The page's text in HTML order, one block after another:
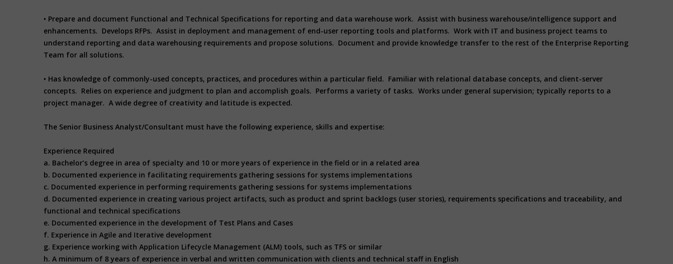
• Prepare and document Functional and Technical Specifications for reporting and data warehouse work. Assist with business warehouse/intelligence support and
enhancements. Develops RFPs. Assist in deployment and management of end-user reporting tools and platforms. Work with IT and business project teams to
understand reporting and data warehousing requirements and propose solutions. Document and provide knowledge transfer to the rest of the Enterprise Reporting
Team for all solutions.
• Has knowledge of commonly-used concepts, practices, and procedures within a particular field. Familiar with relational database concepts, and client-server
concepts. Relies on experience and judgment to plan and accomplish goals. Performs a variety of tasks. Works under general supervision; typically reports to a
project manager. A wide degree of creativity and latitude is expected.
The Senior Business Analyst/Consultant must have the following experience, skills and expertise:
Experience Required
a. Bachelor’s degree in area of specialty and 10 or more years of experience in the field or in a related area
b. Documented experience in facilitating requirements gathering sessions for systems implementations
c. Documented experience in performing requirements gathering sessions for systems implementations
d. Documented experience in creating various project artifacts, such as product and sprint backlogs (user stories), requirements specifications and traceability, and
functional and technical specifications
e. Documented experience in the development of Test Plans and Cases
f. Experience in Agile and Iterative development
g. Experience working with Application Lifecycle Management (ALM) tools, such as TFS or similar
h. A minimum of 8 years of experience in verbal and written communication with clients and technical staff in English